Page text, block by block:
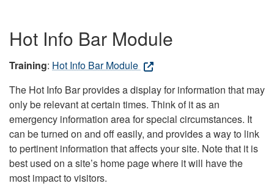
Hot Info Bar Module
Training: Hot Info Bar Module
The Hot Info Bar provides a display for information that may
only be relevant at certain times. Think of it as an
emergency information area for special circumstances. It
can be turned on and off easily, and provides a way to link
to pertinent information that affects your site. Note that it is
best used on a site’s home page where it will have the
most impact to visitors.